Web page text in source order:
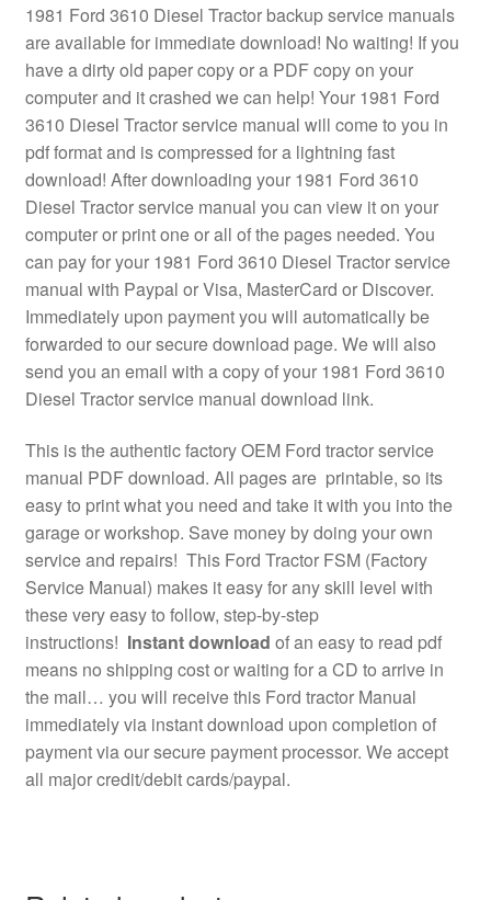
1981 Ford 3610 Diesel Tractor backup service manuals
are available for immediate download! No waiting! If you
have a dirty old paper copy or a PDF copy on your
computer and it crashed we can help! Your 1981 Ford
3610 Diesel Tractor service manual will come to you in
pdf format and is compressed for a lightning fast
download! After downloading your 1981 Ford 3610
Diesel Tractor service manual you can view it on your
computer or print one or all of the pages needed. You
can pay for your 1981 Ford 3610 Diesel Tractor service
manual with Paypal or Visa, MasterCard or Discover.
Immediately upon payment you will automatically be
forwarded to our secure download page. We will also
send you an email with a copy of your 1981 Ford 3610
Diesel Tractor service manual download link.
This is the authentic factory OEM Ford tractor service
manual PDF download. All pages are printable, so its
easy to print what you need and take it with you into the
garage or workshop. Save money by doing your own
service and repairs! This Ford Tractor FSM (Factory
Service Manual) makes it easy for any skill level with
these very easy to follow, step-by-step
instructions! Instant download of an easy to read pdf
means no shipping cost or waiting for a CD to arrive in
the mail… you will receive this Ford tractor Manual
immediately via instant download upon completion of
payment via our secure payment processor. We accept
all major credit/debit cards/paypal.